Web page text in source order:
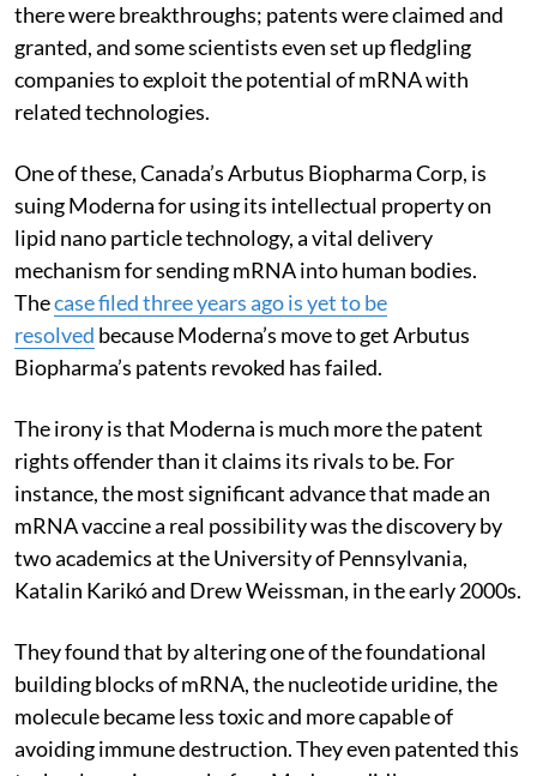
there were breakthroughs; patents were claimed and
granted, and some scientists even set up fledgling
companies to exploit the potential of mRNA with
related technologies.
One of these, Canada’s Arbutus Biopharma Corp, is
suing Moderna for using its intellectual property on
lipid nano particle technology, a vital delivery
mechanism for sending mRNA into human bodies.
Thecase filed three years ago is yet to be
resolved because Moderna’s move to get Arbutus
Biopharma’s patents revoked has failed.
The irony is that Moderna is much more the patent
rights offender than it claims its rivals to be. For
instance, the most significant advance that made an
mRNA vaccine a real possibility was the discovery by
two academics at the University of Pennsylvania,
Katalin Karikó and Drew Weissman, in the early 2000s.
They found that by altering one of the foundational
building blocks of mRNA, the nucleotide uridine, the
molecule became less toxic and more capable of
avoiding immune destruction. They even patented this